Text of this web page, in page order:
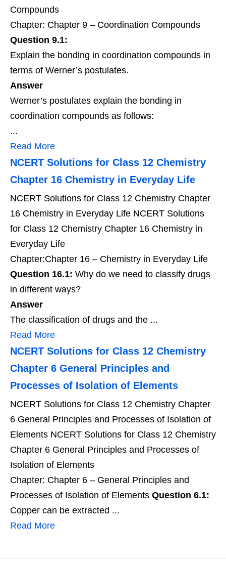
Compounds
Chapter: Chapter 9 – Coordination Compounds
Question 9.1:
Explain the bonding in coordination compounds in
terms of Werner’s postulates.
Answer
Werner’s postulates explain the bonding in
coordination compounds as follows:
...
Read More
NCERT Solutions for Class 12 Chemistry
Chapter 16 Chemistry in Everyday Life
NCERT Solutions for Class 12 Chemistry Chapter
16 Chemistry in Everyday Life NCERT Solutions
for Class 12 Chemistry Chapter 16 Chemistry in
Everyday Life
Chapter:Chapter 16 – Chemistry in Everyday Life
Question 16.1: Why do we need to classify drugs
in different ways?
Answer
The classification of drugs and the ...
Read More
NCERT Solutions for Class 12 Chemistry
Chapter 6 General Principles and
Processes of Isolation of Elements
NCERT Solutions for Class 12 Chemistry Chapter
6 General Principles and Processes of Isolation of
Elements NCERT Solutions for Class 12 Chemistry
Chapter 6 General Principles and Processes of
Isolation of Elements
Chapter: Chapter 6 – General Principles and
Processes of Isolation of Elements Question 6.1:
Copper can be extracted ...
Read More